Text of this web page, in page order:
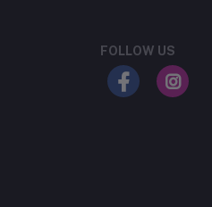
FOLLOW US